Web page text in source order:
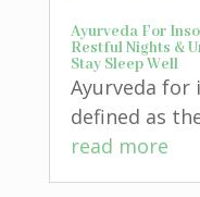
Ayurveda For
Restful Nights &
Stay Sleep Well
Ayurveda for
defined as
read more